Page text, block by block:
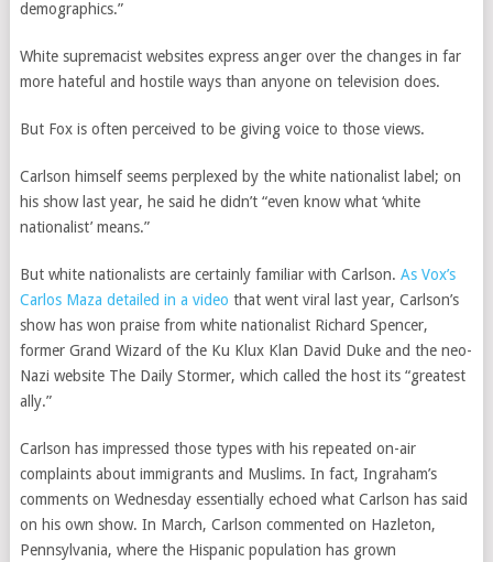
demographics.”
White supremacist websites express anger over the changes in far
more hateful and hostile ways than anyone on television does.
But Fox is often perceived to be giving voice to those views.
Carlson himself seems perplexed by the white nationalist label; on
his show last year, he said he didn’t “even know what ‘white
nationalist’ means.”
But white nationalists are certainly familiar with Carlson. As Vox’s
Carlos Maza detailed in a video that went viral last year, Carlson’s
show has won praise from white nationalist Richard Spencer,
former Grand Wizard of the Ku Klux Klan David Duke and the neo-
Nazi website The Daily Stormer, which called the host its “greatest
ally.”
Carlson has impressed those types with his repeated on-air
complaints about immigrants and Muslims. In fact, Ingraham’s
comments on Wednesday essentially echoed what Carlson has said
on his own show. In March, Carlson commented on Hazleton,
Pennsylvania, where the Hispanic population has grown